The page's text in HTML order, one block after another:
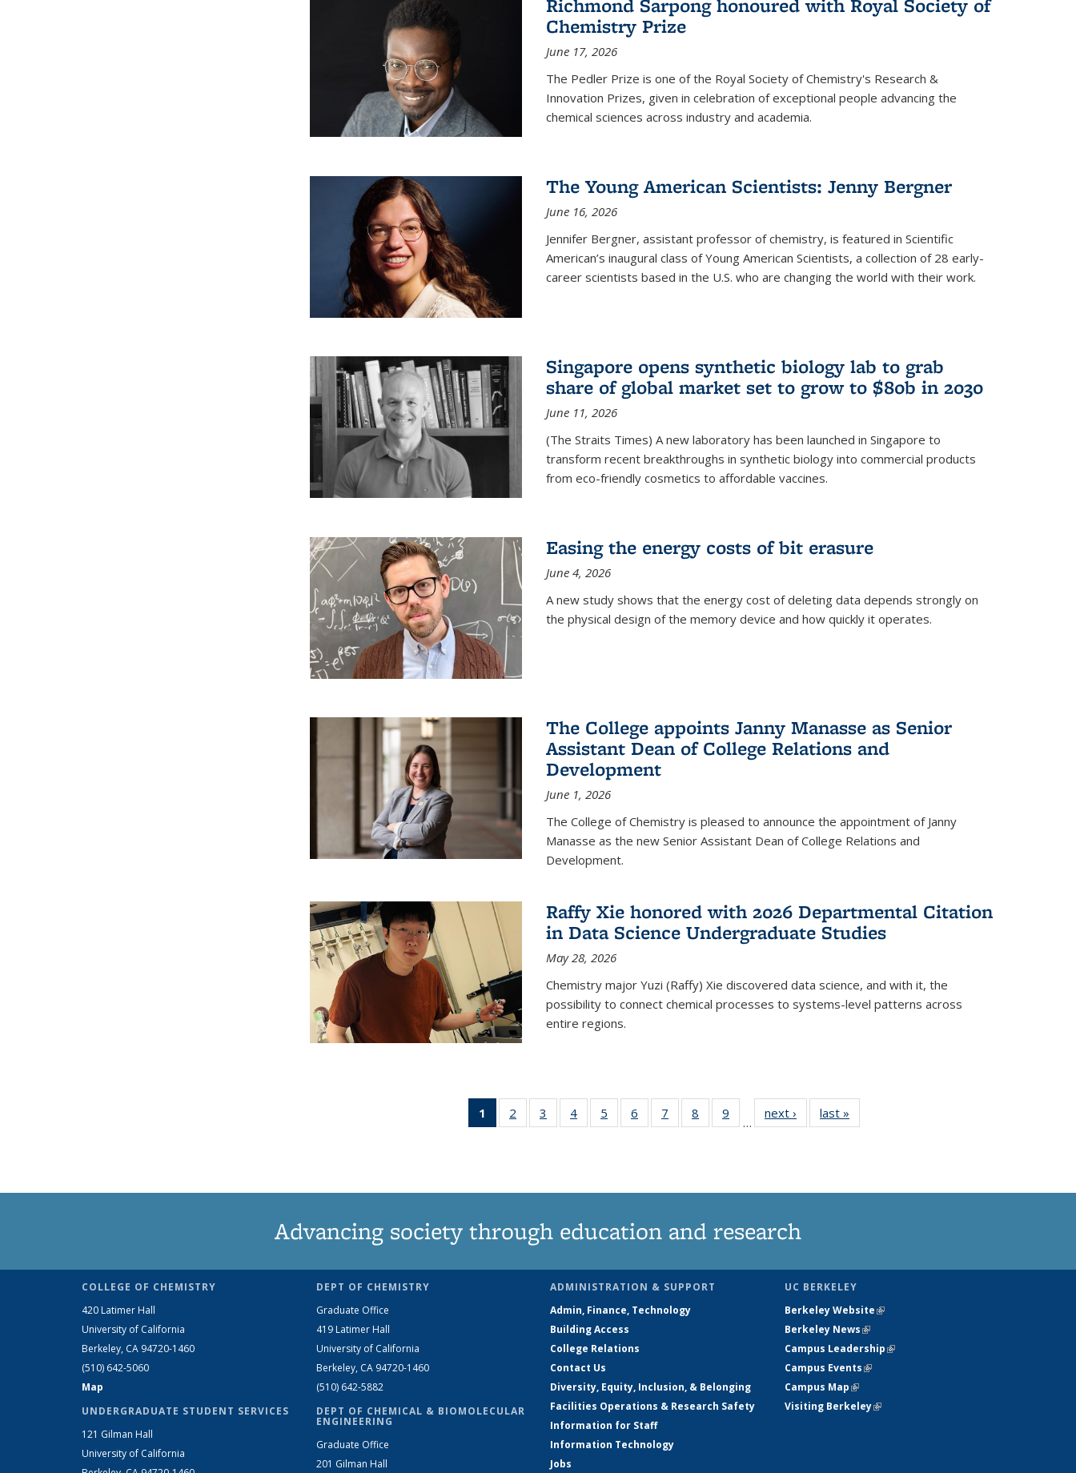
Richmond Sarpong honoured with Royal Society of
Chemistry Prize
June 17, 2026
The Pedler Prize is one of the Royal Society of Chemistry's Research &
Innovation Prizes, given in celebration of exceptional people advancing the
chemical sciences across industry and academia.
The Young American Scientists: Jenny Bergner
June 16, 2026
Jennifer Bergner, assistant professor of chemistry, is featured in Scientific
American’s inaugural class of Young American Scientists, a collection of 28 early-
career scientists based in the U.S. who are changing the world with their work.
Singapore opens synthetic biology lab to grab
share of global market set to grow to $80b in 2030
June 11, 2026
(The Straits Times) A new laboratory has been launched in Singapore to
transform recent breakthroughs in synthetic biology into commercial products
from eco-friendly cosmetics to affordable vaccines.
Easing the energy costs of bit erasure
June 4, 2026
A new study shows that the energy cost of deleting data depends strongly on
the physical design of the memory device and how quickly it operates.
The College appoints Janny Manasse as Senior
Assistant Dean of College Relations and
Development
June 1, 2026
The College of Chemistry is pleased to announce the appointment of Janny
Manasse as the new Senior Assistant Dean of College Relations and
Development.
Raffy Xie honored with 2026 Departmental Citation
in Data Science Undergraduate Studies
May 28, 2026
Chemistry major Yuzi (Raffy) Xie discovered data science, and with it, the
possibility to connect chemical processes to systems-level patterns across
entire regions.
1
of 135
News
2
135
3
135
4
135
5
135
6
135
7
135
8
135
9
135
…
next › Newslast »
Advancing society through education and research
COLLEGE OF CHEMISTRY
420 Latimer Hall
University of California
Berkeley, CA 94720-1460
(510) 642-5060
Map
UNDERGRADUATE STUDENT SERVICES
121 Gilman Hall
University of California
DEPT OF CHEMISTRY
Graduate Office
419 Latimer Hall
University of California
Berkeley, CA 94720-1460
(510) 642-5882
DEPT OF CHEMICAL & BIOMOLECULAR
ENGINEERING
Graduate Office
201 Gilman Hall
ADMINISTRATION & SUPPORT
Admin, Finance, Technology
Building Access
College Relations
Contact Us
Diversity, Equity, Inclusion, & Belonging
Facilities Operations & Research Safety
Information for Staff
Information Technology
Jobs
UC BERKELEY
Berkeley Website(link is external)
Berkeley News(link is external)
Campus Leadership(link is external)
Campus Events(link is external)
Campus Map(link is external)
Visiting Berkeley(link is external)